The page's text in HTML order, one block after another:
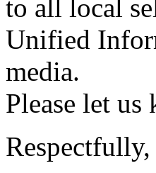
to all local
Unified
media.
Please let
Respectfully,